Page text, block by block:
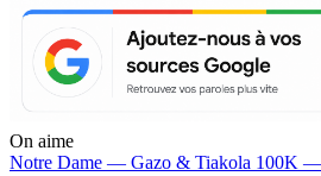
On aime
Notre Dame — Gazo & Tiakola 100K —